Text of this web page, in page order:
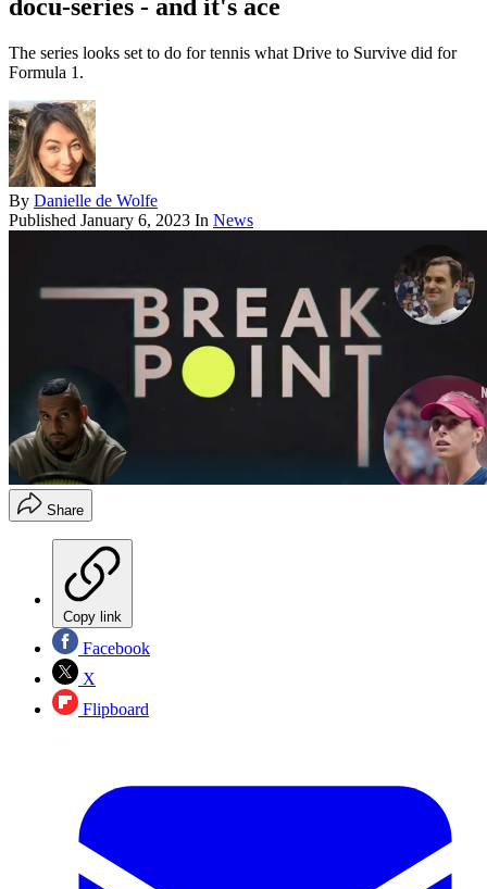
docu-series - and it's ace
The series looks set to do for tennis what Drive to Survive did for
Formula 1.
By Danielle de Wolfe
Published January 6, 2023 In News
Share
Copy link
Facebook
X
Flipboard